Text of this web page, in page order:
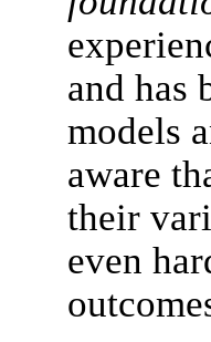
and has
models
aware
their
even